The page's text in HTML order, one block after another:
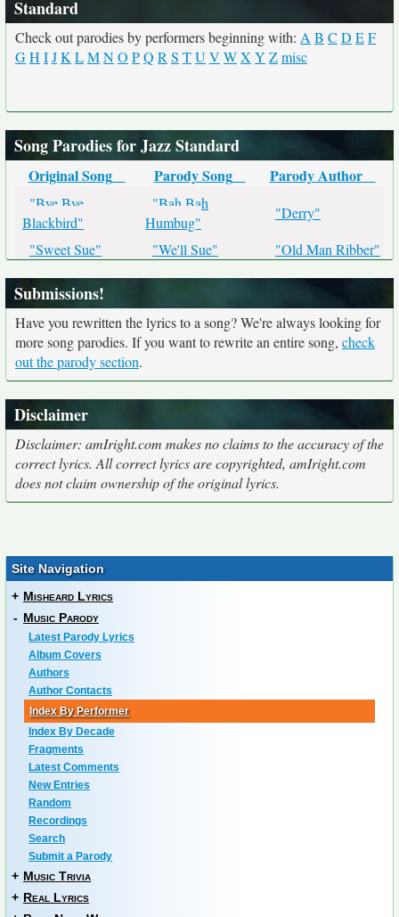
Standard
Check out parodies by performers beginning with: A B C D EF
GH IJK LMNO PQ R S TU V WX Y Zmisc
Song Parodies for Jazz Standard
Original Song Parody Song Parody Author
"Bye Bye
Blackbird"
"Bah Bah
Humbug"
"Derry"
"Sweet Sue"
"We'll Sue" "Old Man Ribber"
Submissions!
Have you rewritten the lyrics to a song? We're always looking for
more song parodies. If you want to rewrite an entire song, check
out the parody section.
Disclaimer
Disclaimer: amIright.com makes no claims to the accuracy of the
correct lyrics. All correct lyrics are copyrighted, amIright.com
does not claim ownership of the original lyrics.
Site Navigation
+ Misheard Lyrics
- Music Parody
Latest Parody Lyrics
Album Covers
Authors
Author Contacts
Index By Performer
Index By Decade
Fragments
Latest Comments
New Entries
Random
Recordings
Search
Submit a Parody
+ Music Trivia
+ Real Lyrics